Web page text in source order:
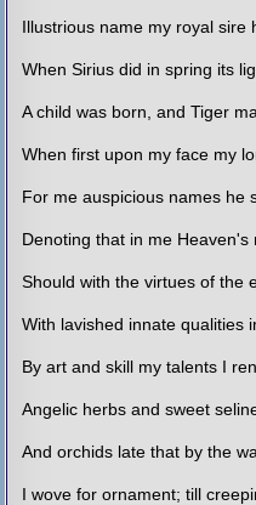
Illustrious name my royal sire
When Sirius did in spring its
A child was born, and Tiger
When first upon my face my
For me auspicious names he
Denoting that in me Heaven's
Should with the virtues of the
With lavished innate qualities
By art and skill my talents I
Angelic herbs and sweet
And orchids late that by the
I wove for ornament; till